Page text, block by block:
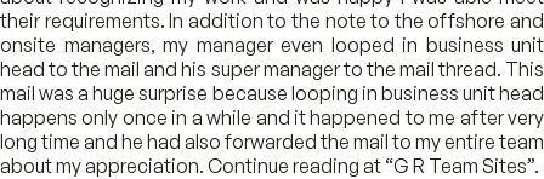
their requirements. In addition to the note to the offshore and
onsite managers, my manager even looped in business unit
head to the mail and his super manager to the mail thread. This
mail was a huge surprise because looping in business unit head
happens only once in a while and it happened to me after very
long time and he had also forwarded the mail to my entire team
about my appreciation. Continue reading at “G R Team Sites”.